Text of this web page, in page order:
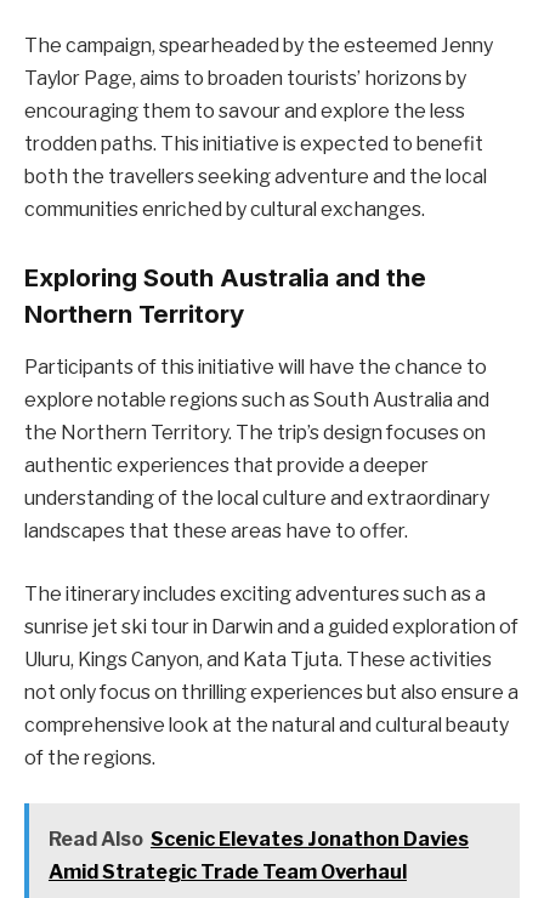
The campaign, spearheaded by the esteemed Jenny
Taylor Page, aims to broaden tourists’ horizons by
encouraging them to savour and explore the less
trodden paths. This initiative is expected to benefit
both the travellers seeking adventure and the local
communities enriched by cultural exchanges.
Exploring South Australia and the
Northern Territory
Participants of this initiative will have the chance to
explore notable regions such as South Australia and
the Northern Territory. The trip’s design focuses on
authentic experiences that provide a deeper
understanding of the local culture and extraordinary
landscapes that these areas have to offer.
The itinerary includes exciting adventures such as a
sunrise jet ski tour in Darwin and a guided exploration of
Uluru, Kings Canyon, and Kata Tjuta. These activities
not only focus on thrilling experiences but also ensure a
comprehensive look at the natural and cultural beauty
of the regions.
Read Also Scenic Elevates Jonathon Davies
Amid Strategic Trade Team Overhaul